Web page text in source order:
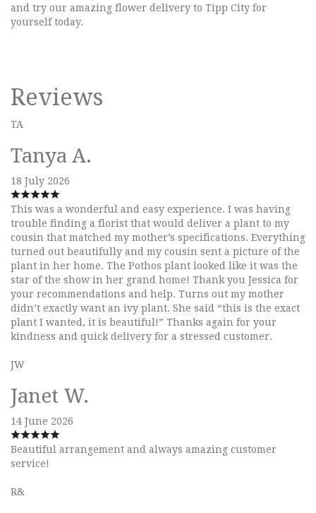
and try our amazing flower delivery to Tipp City for
yourself today.
Reviews
TA
Tanya A.
18 July 2026
This was a wonderful and easy experience. I was having
trouble finding a florist that would deliver a plant to my
cousin that matched my mother’s specifications. Everything
turned out beautifully and my cousin sent a picture of the
plant in her home. The Pothos plant looked like it was the
star of the show in her grand home! Thank you Jessica for
your recommendations and help. Turns out my mother
didn’t exactly want an ivy plant. She said “this is the exact
plant I wanted, it is beautiful!” Thanks again for your
kindness and quick delivery for a stressed customer.
JW
Janet W.
14 June 2026
Beautiful arrangement and always amazing customer
service!
R&